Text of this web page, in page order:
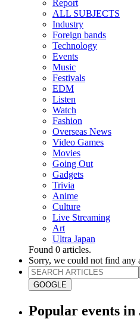
Report
ALL SUBJECTS
Industry
Foreign bands
Technology
Events
Music
Festivals
EDM
Listen
Watch
Fashion
Overseas News
Video Games
Movies
Going Out
Gadgets
Trivia
Anime
Culture
Live Streaming
Art
Ultra Japan
Found 0 articles.
Sorry, we could not find any
GOOGLE
Popular events in